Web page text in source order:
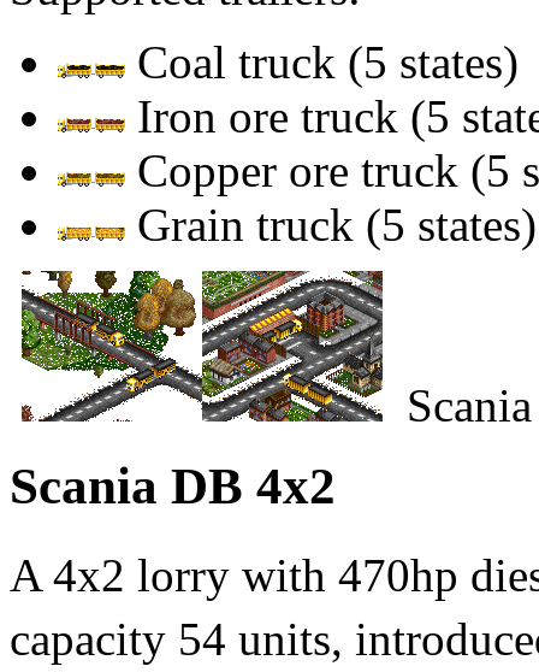
Coal truck (5 states)
Iron ore truck (5
Copper ore truck (5
Grain truck (5 states)
Scania DB 4x2
A 4x2 lorry with 470hp
capacity 54 units,